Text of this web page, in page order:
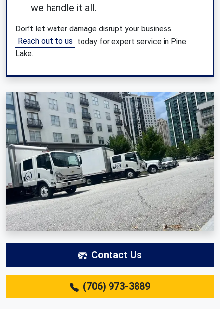
we handle it all.
Don’t let water damage disrupt your business.
Reach out to us today for expert service in Pine
Lake.
Contact Us
(706) 973-3889